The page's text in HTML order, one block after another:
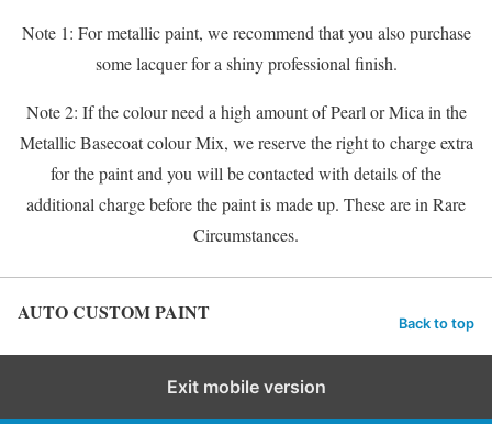
Note 1: For metallic paint, we recommend that you also purchase
some lacquer for a shiny professional finish.
Note 2: If the colour need a high amount of Pearl or Mica in the
Metallic Basecoat colour Mix, we reserve the right to charge extra
for the paint and you will be contacted with details of the
additional charge before the paint is made up. These are in Rare
Circumstances.
AUTO CUSTOM PAINT Back to top
Exit mobile version